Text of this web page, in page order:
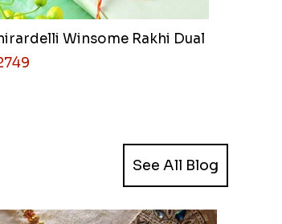
Winsome Rakhi Dual
See All Blog